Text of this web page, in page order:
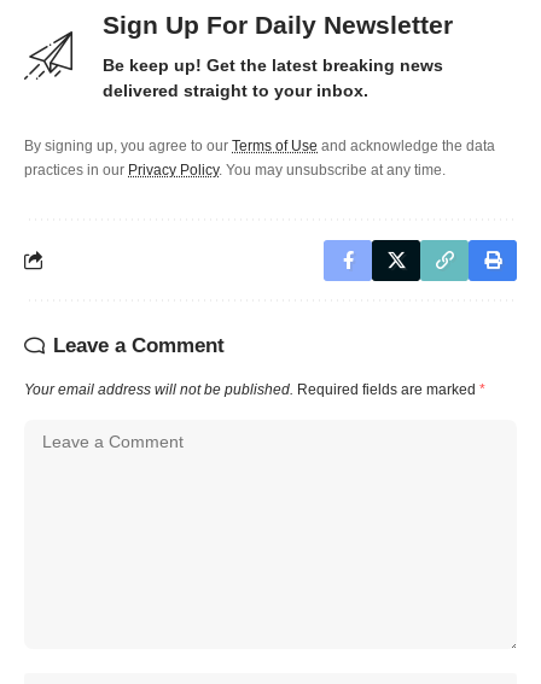
Sign Up For Daily Newsletter
Be keep up! Get the latest breaking news
delivered straight to your inbox.
By signing up, you agree to our Terms of Use and acknowledge the data
practices in our Privacy Policy. You may unsubscribe at any time.
Leave a Comment
Your email address will not be published. Required fields are marked *